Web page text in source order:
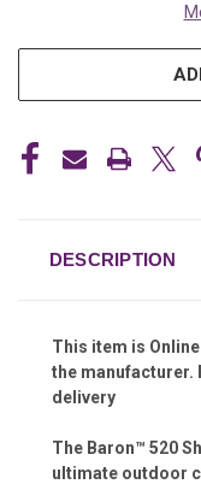
DESCRIPTION
This item is
the manufacturer.
delivery
The Baron™ 520
ultimate outdoor